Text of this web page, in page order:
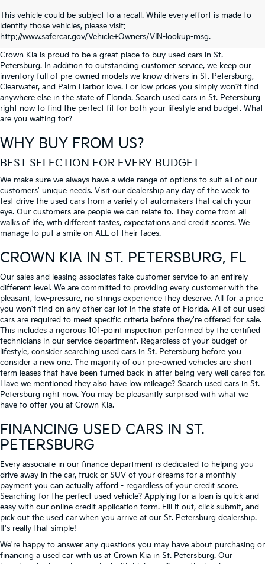
This vehicle could be subject to a recall. While every effort is made to
identify those vehicles, please visit:
http://www.safercar.gov/Vehicle+Owners/VIN-lookup-msg.
SEARCH USED CARS IN ST.
PETERSBURG
Crown Kia is proud to be a great place to buy used cars in St.
Petersburg. In addition to outstanding customer service, we keep our
inventory full of pre-owned models we know drivers in St. Petersburg,
Clearwater, and Palm Harbor love. For low prices you simply won?t find
anywhere else in the state of Florida. Search used cars in St. Petersburg
right now to find the perfect fit for both your lifestyle and budget. What
are you waiting for?
WHY BUY FROM US?
BEST SELECTION FOR EVERY BUDGET
We make sure we always have a wide range of options to suit all of our
customers' unique needs. Visit our dealership any day of the week to
test drive the used cars from a variety of automakers that catch your
eye. Our customers are people we can relate to. They come from all
walks of life, with different tastes, expectations and credit scores. We
manage to put a smile on ALL of their faces.
CROWN KIA IN ST. PETERSBURG, FL
Our sales and leasing associates take customer service to an entirely
different level. We are committed to providing every customer with the
pleasant, low-pressure, no strings experience they deserve. All for a price
you won't find on any other car lot in the state of Florida. All of our used
cars are required to meet specific criteria before they're offered for sale.
This includes a rigorous 101-point inspection performed by the certified
technicians in our service department. Regardless of your budget or
lifestyle, consider searching used cars in St. Petersburg before you
consider a new one. The majority of our pre-owned vehicles are short
term leases that have been turned back in after being very well cared for.
Have we mentioned they also have low mileage? Search used cars in St.
Petersburg right now. You may be pleasantly surprised with what we
have to offer you at Crown Kia.
FINANCING USED CARS IN ST.
PETERSBURG
Every associate in our finance department is dedicated to helping you
drive away in the car, truck or SUV of your dreams for a monthly
payment you can actually afford - regardless of your credit score.
Searching for the perfect used vehicle? Applying for a loan is quick and
easy with our online credit application form. Fill it out, click submit, and
pick out the used car when you arrive at our St. Petersburg dealership.
It's really that simple!
We're happy to answer any questions you may have about purchasing or
financing a used car with us at Crown Kia in St. Petersburg. Our